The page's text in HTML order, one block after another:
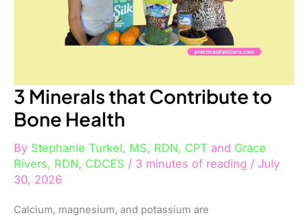
3 Minerals that Contribute to
Bone Health
By Stephanie Turkel, MS, RDN, CPT and Grace
Rivers, RDN, CDCES / 3 minutes of reading / July
30, 2026
Calcium, magnesium, and potassium are